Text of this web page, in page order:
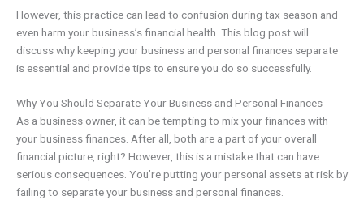
However, this practice can lead to confusion during tax season and
even harm your business’s financial health. This blog post will
discuss why keeping your business and personal finances separate
is essential and provide tips to ensure you do so successfully.
Why You Should Separate Your Business and Personal Finances
As a business owner, it can be tempting to mix your finances with
your business finances. After all, both are a part of your overall
financial picture, right? However, this is a mistake that can have
serious consequences. You’re putting your personal assets at risk by
failing to separate your business and personal finances.